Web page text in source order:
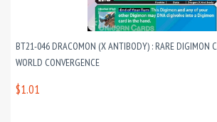
BT21-046 DRACOMON (X ANTIBODY) : RARE DIGIMON
WORLD CONVERGENCE
$1.01